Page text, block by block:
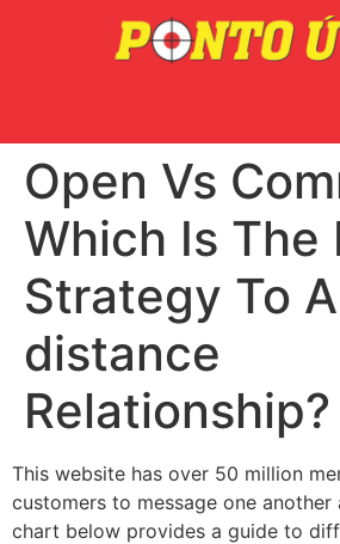
Open Vs
Which Is The
Strategy To
distance
Relationship?
This website has over 50 million
customers to message one another
chart below provides a guide to